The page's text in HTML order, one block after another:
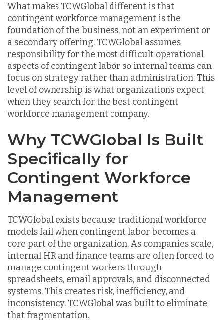
What makes TCWGlobal different is that
contingent workforce management is the
foundation of the business, not an experiment or
a secondary offering. TCWGlobal assumes
responsibility for the most difficult operational
aspects of contingent labor so internal teams can
focus on strategy rather than administration. This
level of ownership is what organizations expect
when they search for the best contingent
workforce management company.
Why TCWGlobal Is Built
Specifically for
Contingent Workforce
Management
TCWGlobal exists because traditional workforce
models fail when contingent labor becomes a
core part of the organization. As companies scale,
internal HR and finance teams are often forced to
manage contingent workers through
spreadsheets, email approvals, and disconnected
systems. This creates risk, inefficiency, and
inconsistency. TCWGlobal was built to eliminate
that fragmentation.